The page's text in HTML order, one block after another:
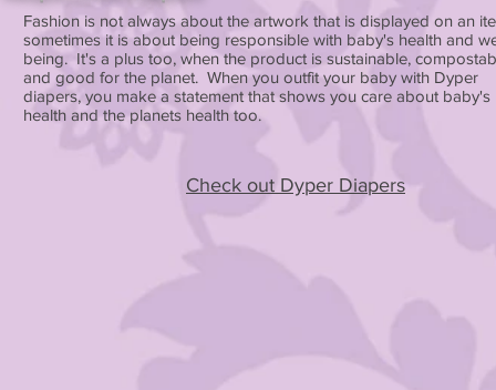
Fashion is not always about the artwork that is displayed on an
sometimes it is about being responsible with baby's health and
being. It's a plus too, when the product is sustainable,
and good for the planet. When you outfit your baby with Dyper
diapers, you make a statement that shows you care about baby's
health and the planets health too.
Check out Dyper Diapers